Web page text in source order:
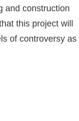
and construction
this project will
of controversy as